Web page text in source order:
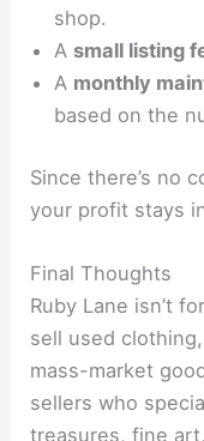
shop.
A small listing
A monthly
based on the
Since there’s no
your profit stays
Final Thoughts
Ruby Lane isn’t
sell used
mass-market
sellers who
treasures, fine